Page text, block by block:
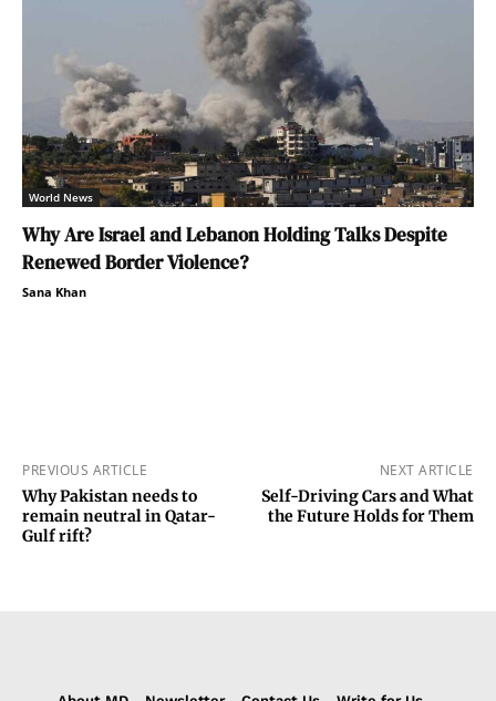
World News
Why Are Israel and Lebanon Holding Talks Despite
Renewed Border Violence?
Sana Khan
PREVIOUS ARTICLE
Why Pakistan needs to
remain neutral in Qatar-
Gulf rift?
NEXT ARTICLE
Self-Driving Cars and What
the Future Holds for Them